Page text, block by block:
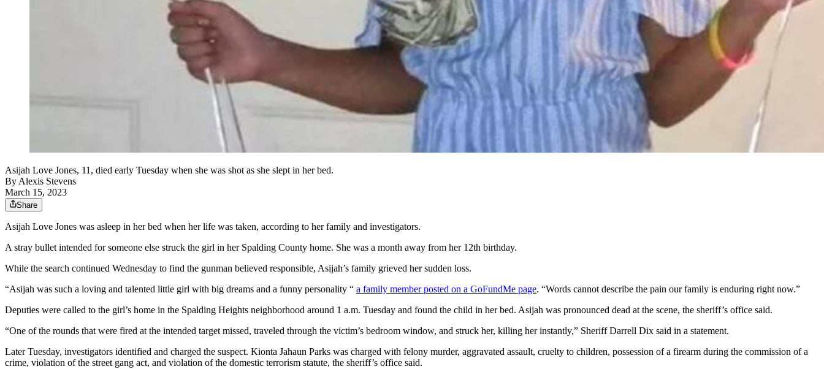
Asijah Love Jones, 11, died early Tuesday when she was shot as she slept in her bed.
By Alexis Stevens
March 15, 2023
Share
Asijah Love Jones was asleep in her bed when her life was taken, according to her family and investigators.
A stray bullet intended for someone else struck the girl in her Spalding County home. She was a month away from her 12th birthday.
While the search continued Wednesday to find the gunman believed responsible, Asijah’s family grieved her sudden loss.
“Asijah was such a loving and talented little girl with big dreams and a funny personality “ a family member posted on a GoFundMe page. “Words cannot describe the pain our family is enduring right now.”
Deputies were called to the girl’s home in the Spalding Heights neighborhood around 1 a.m. Tuesday and found the child in her bed. Asijah was pronounced dead at the scene, the sheriff’s office said.
“One of the rounds that were fired at the intended target missed, traveled through the victim’s bedroom window, and struck her, killing her instantly,” Sheriff Darrell Dix said in a statement.
Later Tuesday, investigators identified and charged the suspect. Kionta Jahaun Parks was charged with felony murder, aggravated assault, cruelty to children, possession of a firearm during the commission of a
crime, violation of the street gang act, and violation of the domestic terrorism statute, the sheriff’s office said.